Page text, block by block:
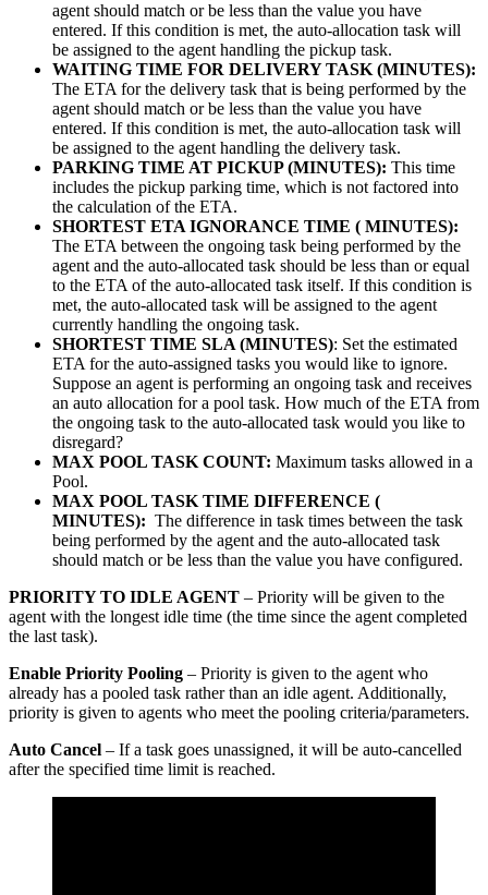
agent should match or be less than the value you have
entered. If this condition is met, the auto-allocation task will
be assigned to the agent handling the pickup task.
WAITING TIME FOR DELIVERY TASK (MINUTES):
The ETA for the delivery task that is being performed by the
agent should match or be less than the value you have
entered. If this condition is met, the auto-allocation task will
be assigned to the agent handling the delivery task.
PARKING TIME AT PICKUP (MINUTES): This time
includes the pickup parking time, which is not factored into
the calculation of the ETA.
SHORTEST ETA IGNORANCE TIME ( MINUTES):
The ETA between the ongoing task being performed by the
agent and the auto-allocated task should be less than or equal
to the ETA of the auto-allocated task itself. If this condition is
met, the auto-allocated task will be assigned to the agent
currently handling the ongoing task.
SHORTEST TIME SLA (MINUTES): Set the estimated
ETA for the auto-assigned tasks you would like to ignore.
Suppose an agent is performing an ongoing task and receives
an auto allocation for a pool task. How much of the ETA from
the ongoing task to the auto-allocated task would you like to
disregard?
MAX POOL TASK COUNT: Maximum tasks allowed in a
Pool.
MAX POOL TASK TIME DIFFERENCE (
MINUTES): The difference in task times between the task
being performed by the agent and the auto-allocated task
should match or be less than the value you have configured.
PRIORITY TO IDLE AGENT – Priority will be given to the
agent with the longest idle time (the time since the agent completed
the last task).
Enable Priority Pooling – Priority is given to the agent who
already has a pooled task rather than an idle agent. Additionally,
priority is given to agents who meet the pooling criteria/parameters.
Auto Cancel – If a task goes unassigned, it will be auto-cancelled
after the specified time limit is reached.